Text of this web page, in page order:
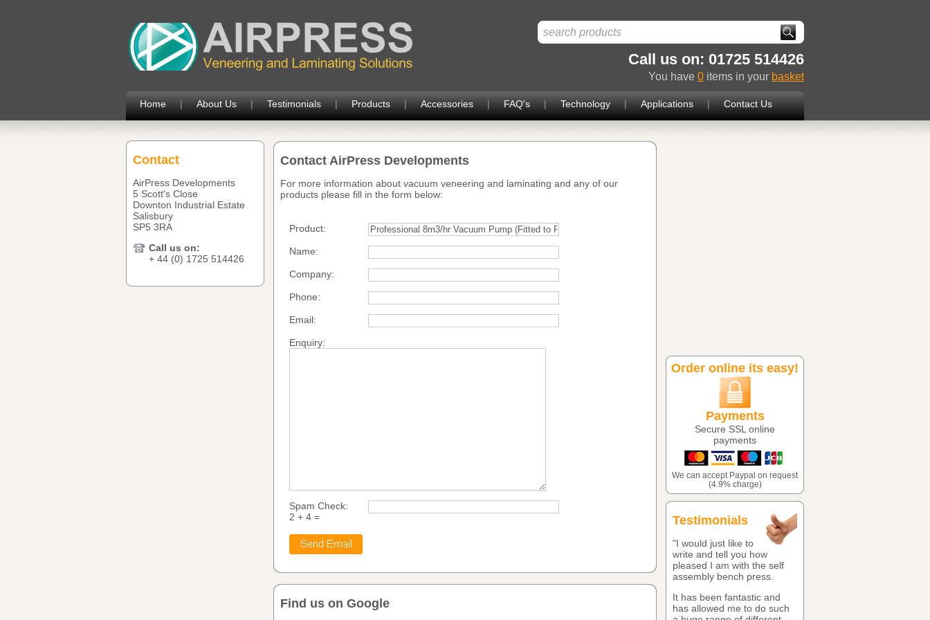
Call us on: 01725 514426
You have 0 items in your basket
Home | About Us | Testimonials | Products | Accessories | FAQ's | Technology | Applications | Contact Us
Contact AirPress Developments
For more information about vacuum veneering and laminating and any of our
products please fill in the form below:
Product:
Name:
Company:
Phone:
Email:
Enquiry:
Spam Check:
2 + 4 =
Find us on Google
Contact
AirPress Developments
5 Scott's Close
Downton Industrial Estate
Salisbury
SP5 3RA
Call us on:
+ 44 (0) 1725 514426
Order online its easy!
Payments
Secure SSL online
payments
We can accept Paypal on request
(4.9% charge)
Testimonials
"I would just like to
write and tell you how
pleased I am with the self
assembly bench press.
It has been fantastic and
has allowed me to do such